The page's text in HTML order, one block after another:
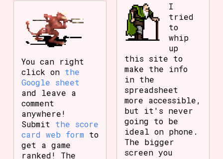
You can right
click on the
Google sheet
and leave a
comment
anywhere!
Submit the score
card web form to
get a game
ranked! The
I
tried
to
whip
up
this site to
make the info
in the
spreadsheet
more accessible,
but it's never
going to be
ideal on phone.
The bigger
screen you